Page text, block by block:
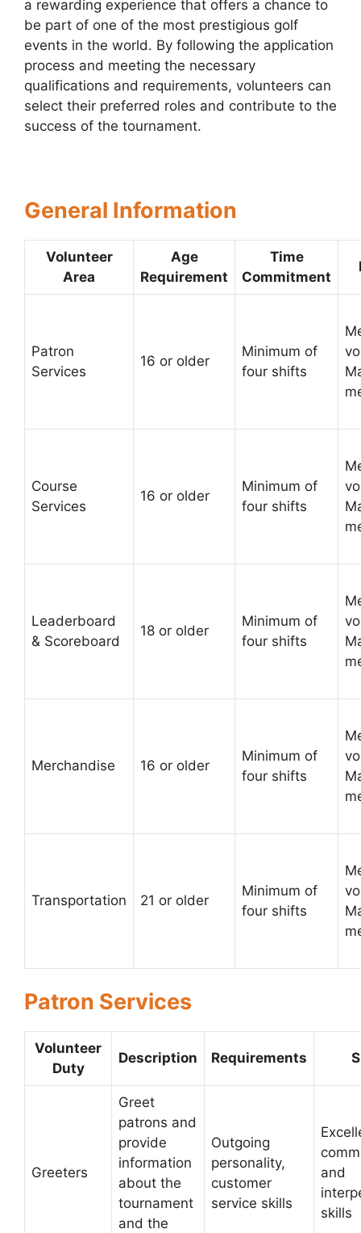
a rewarding experience that offers a chance to
be part of one of the most prestigious golf
events in the world. By following the application
process and meeting the necessary
qualifications and requirements, volunteers can
select their preferred roles and contribute to the
success of the tournament.
General Information
Volunteer
Area
Age
Requirement
Time
Commitment
Patron
Services
16 or older
Minimum of
four shifts
Course
Services
16 or older
Minimum of
four shifts
Leaderboard
& Scoreboard
18 or older
Minimum of
four shifts
Merchandise 16 or older
Minimum of
four shifts
Transportation 21 or older
Minimum of
four shifts
Patron Services
Volunteer
Duty
Description Requirements
Greeters
Greet
patrons and
provide
information
about the
tournament
and the
Outgoing
personality,
customer
service skills
and
skills